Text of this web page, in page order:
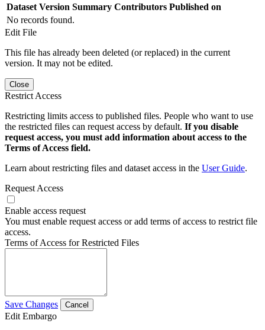
Dataset Version Summary Contributors Published on
No records found.
Edit File
This file has already been deleted (or replaced) in the current
version. It may not be edited.
Close
Restrict Access
Restricting limits access to published files. People who want to use
the restricted files can request access by default. If you disable
request access, you must add information about access to the
Terms of Access field.
Learn about restricting files and dataset access in the User Guide.
Request Access
Enable access request
You must enable request access or add terms of access to restrict file
access.
Terms of Access for Restricted Files
Save Changes Cancel
Edit Embargo